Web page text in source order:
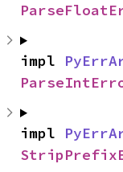
impl
impl